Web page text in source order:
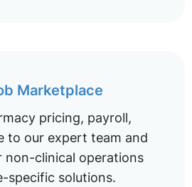
Marketplace
pricing, payroll,
to our expert team and
non-clinical operations
specific solutions.